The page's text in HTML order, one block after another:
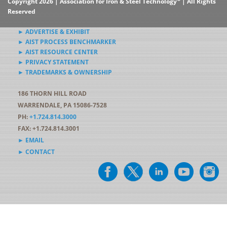
Reserved
► ADVERTISE & EXHIBIT
► AIST PROCESS BENCHMARKER
► AIST RESOURCE CENTER
► PRIVACY STATEMENT
► TRADEMARKS & OWNERSHIP
186 THORN HILL ROAD
WARRENDALE, PA 15086-7528
PH:+1.724.814.3000
FAX: +1.724.814.3001
► EMAIL
► CONTACT